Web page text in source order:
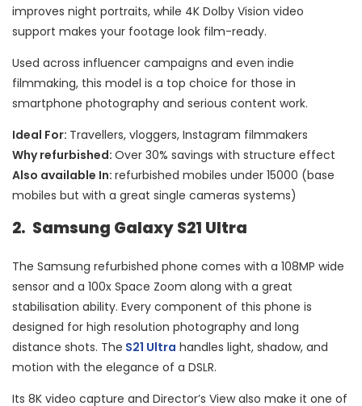
improves night portraits, while 4K Dolby Vision video
support makes your footage look film-ready.
Used across influencer campaigns and even indie
filmmaking, this model is a top choice for those in
smartphone photography and serious content work.
Ideal For: Travellers, vloggers, Instagram filmmakers
Why refurbished: Over 30% savings with structure effect
Also available In: refurbished mobiles under 15000 (base
mobiles but with a great single cameras systems)
2. Samsung Galaxy S21 Ultra
The Samsung refurbished phone comes with a 108MP wide
sensor and a 100x Space Zoom along with a great
stabilisation ability. Every component of this phone is
designed for high resolution photography and long
distance shots. The S21 Ultra handles light, shadow, and
motion with the elegance of a DSLR.
Its 8K video capture and Director’s View also make it one of